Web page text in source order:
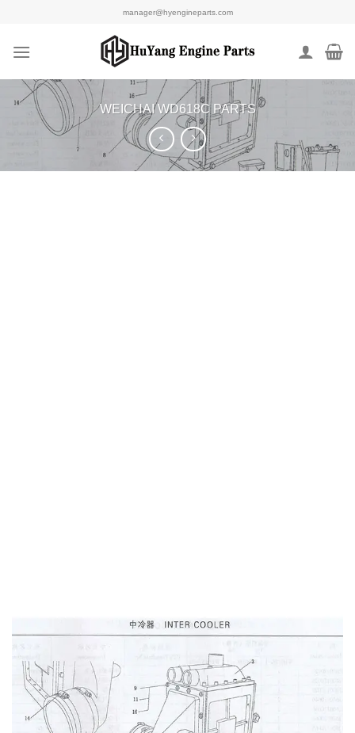
content
manager@hyengineparts.com
WEICHAI WD618C PARTS